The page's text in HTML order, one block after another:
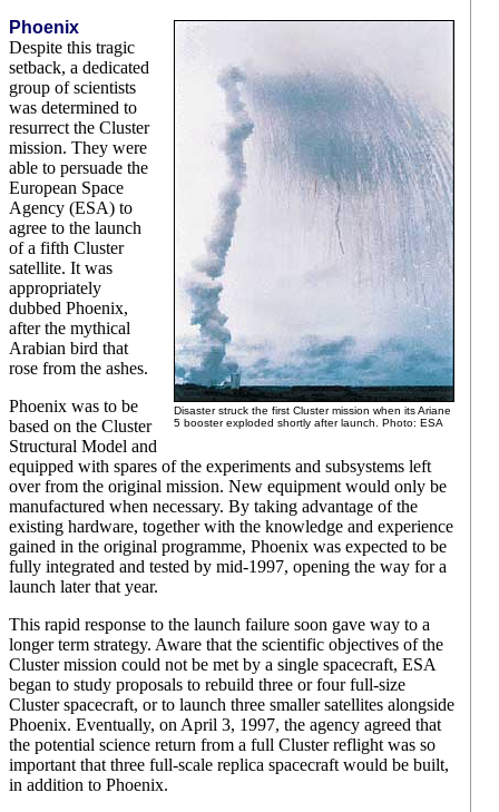
Disaster struck the first Cluster mission when its Ariane
5 booster exploded shortly after launch. Photo: ESA
Phoenix
Despite this tragic
setback, a dedicated
group of scientists
was determined to
resurrect the Cluster
mission. They were
able to persuade the
European Space
Agency (ESA) to
agree to the launch
of a fifth Cluster
satellite. It was
appropriately
dubbed Phoenix,
after the mythical
Arabian bird that
rose from the ashes.
Phoenix was to be
based on the Cluster
Structural Model and
equipped with spares of the experiments and subsystems left
over from the original mission. New equipment would only be
manufactured when necessary. By taking advantage of the
existing hardware, together with the knowledge and experience
gained in the original programme, Phoenix was expected to be
fully integrated and tested by mid-1997, opening the way for a
launch later that year.
This rapid response to the launch failure soon gave way to a
longer term strategy. Aware that the scientific objectives of the
Cluster mission could not be met by a single spacecraft, ESA
began to study proposals to rebuild three or four full-size
Cluster spacecraft, or to launch three smaller satellites alongside
Phoenix. Eventually, on April 3, 1997, the agency agreed that
the potential science return from a full Cluster reflight was so
important that three full-scale replica spacecraft would be built,
in addition to Phoenix.